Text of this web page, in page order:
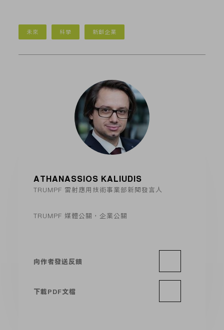
未來 科學 新創企業
ATHANASSIOS KALIUDIS
TRUMPF 雷射應用技術事業部新聞發言人
TRUMPF 媒體公關，企業公關
向作者發送反饋
下載PDF文檔